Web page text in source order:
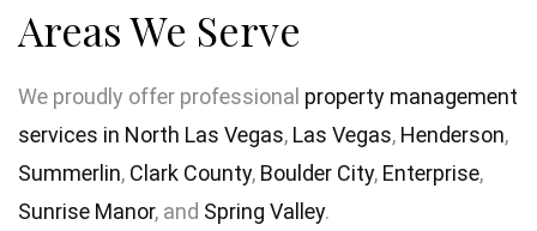
Areas We Serve
We proudly offer professional property management
services in North Las Vegas, Las Vegas, Henderson,
Summerlin, Clark County, Boulder City, Enterprise,
Sunrise Manor, and Spring Valley.